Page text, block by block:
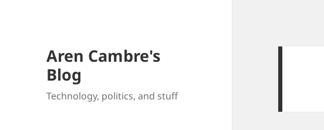
Aren Cambre's
Blog
Technology, politics, and stuff